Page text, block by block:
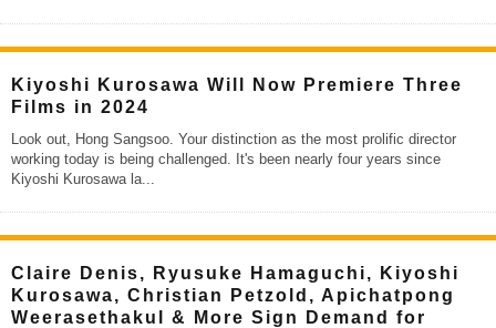
Kiyoshi Kurosawa Will Now Premiere Three
Films in 2024
Look out, Hong Sangsoo. Your distinction as the most prolific director
working today is being challenged. It's been nearly four years since
Kiyoshi Kurosawa la...
Claire Denis, Ryusuke Hamaguchi, Kiyoshi
Kurosawa, Christian Petzold, Apichatpong
Weerasethakul & More Sign Demand for